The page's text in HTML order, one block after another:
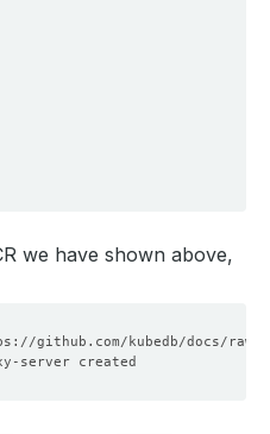
we have shown above,